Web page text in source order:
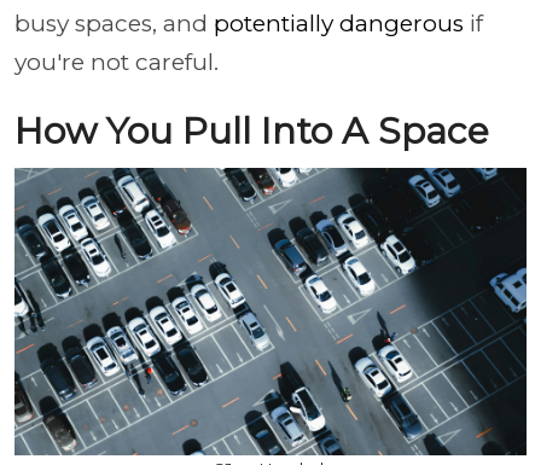
busy spaces, and potentially dangerous if
you're not careful.
How You Pull Into A Space